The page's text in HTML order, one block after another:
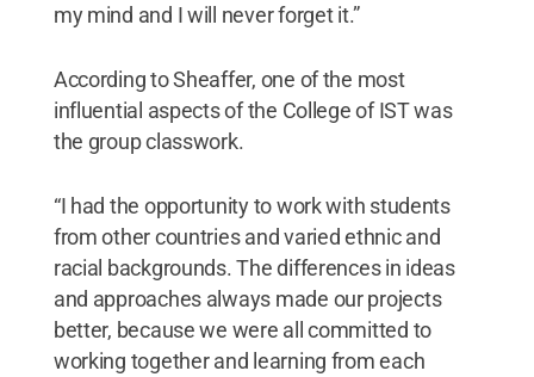
my mind and I will never forget it.”
According to Sheaffer, one of the most
influential aspects of the College of IST was
the group classwork.
“I had the opportunity to work with students
from other countries and varied ethnic and
racial backgrounds. The differences in ideas
and approaches always made our projects
better, because we were all committed to
working together and learning from each